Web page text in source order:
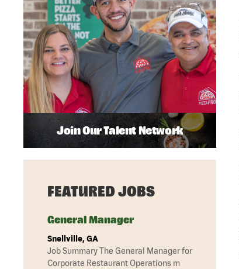
Join Our Talent Network
FEATURED JOBS
General Manager
Snellville, GA
Job Summary The General Manager for
Corporate Restaurant Operations m